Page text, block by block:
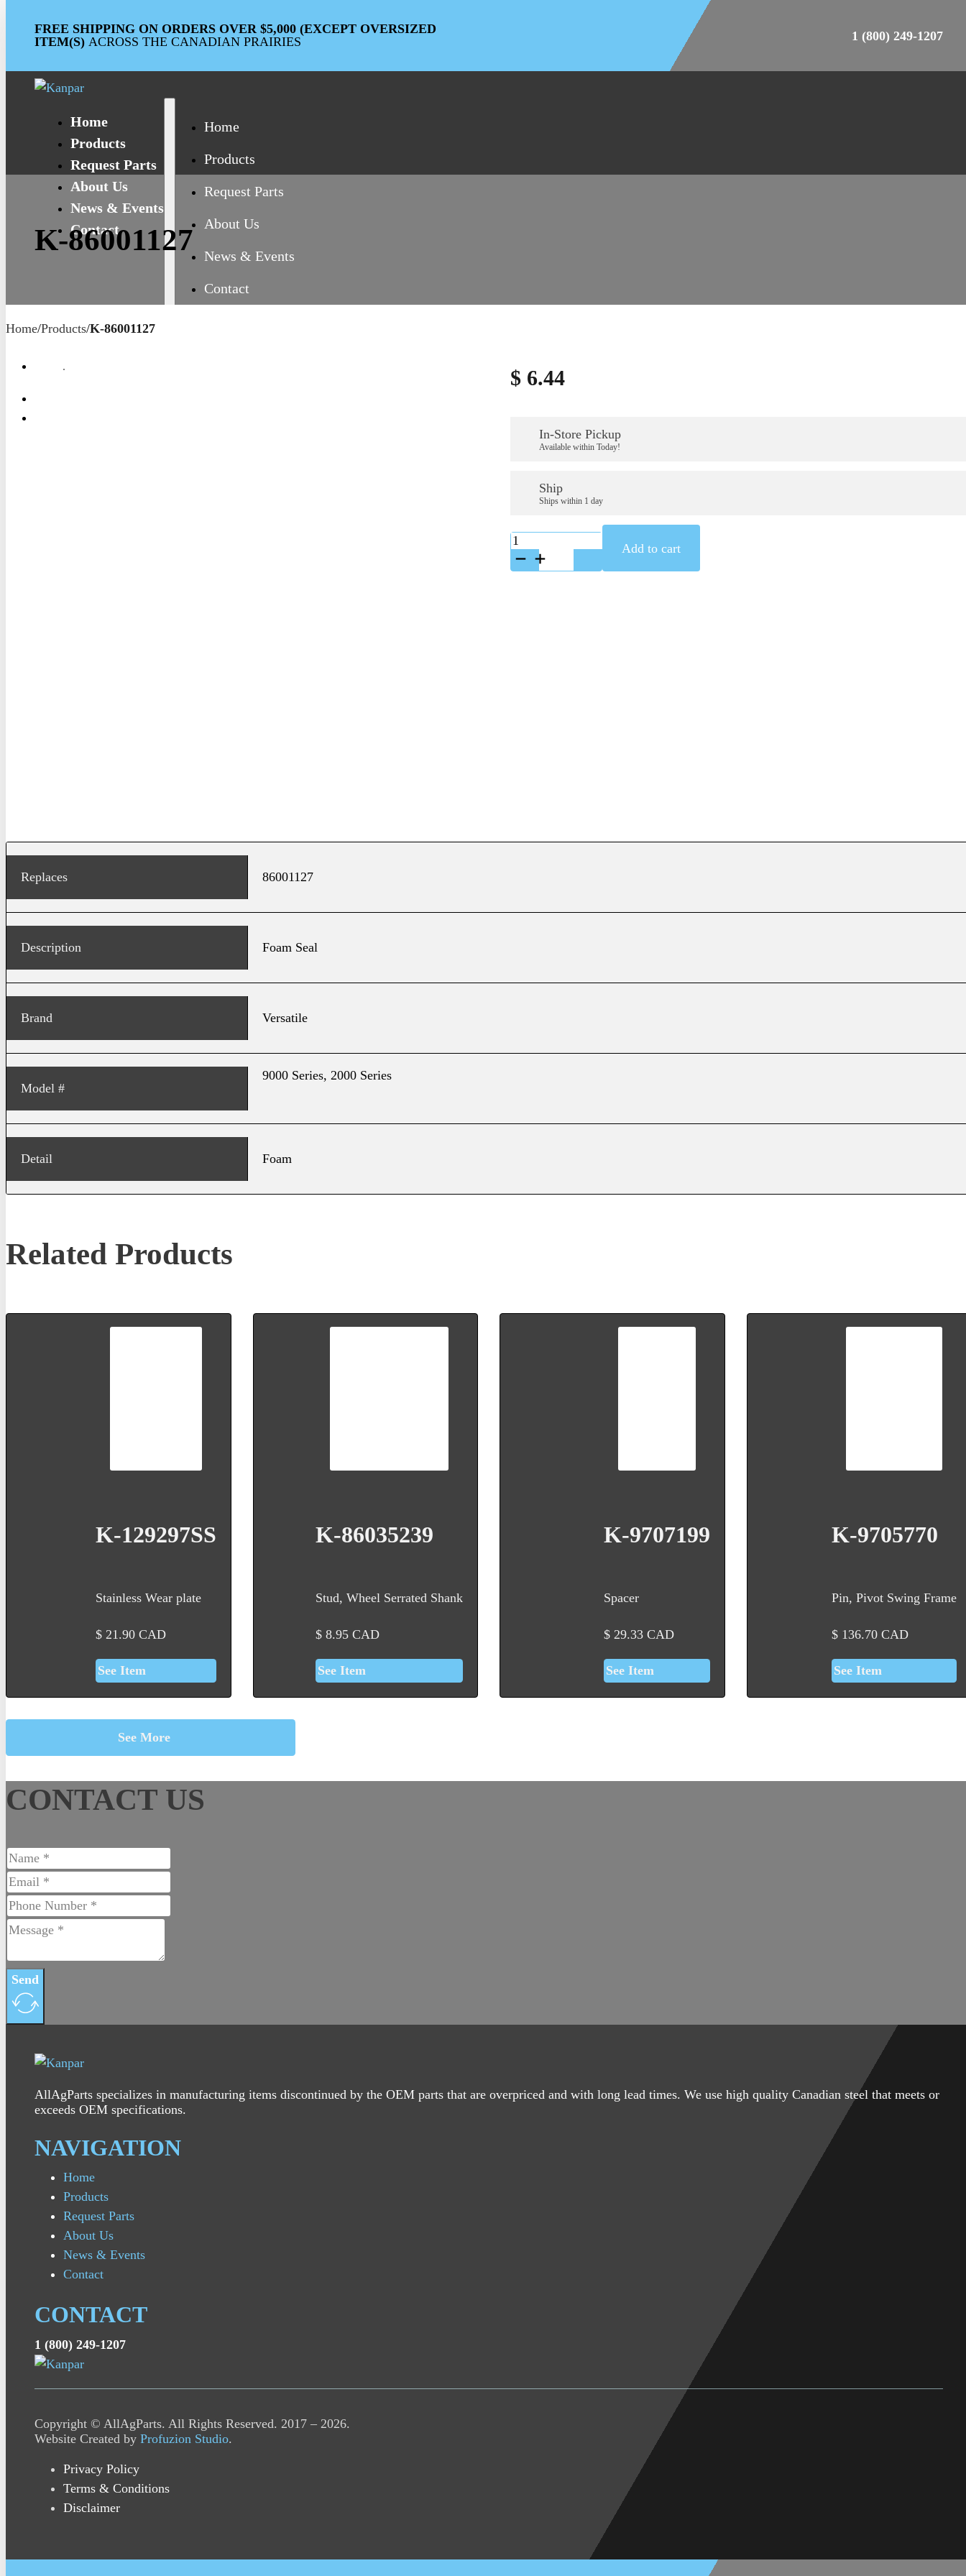
FREE SHIPPING ON ORDERS OVER $5,000 (EXCEPT OVERSIZED
ITEM(S) ACROSS THE CANADIAN PRAIRIES 1 (800) 249-1207
Home
Products
Request Parts
About Us
News & Events
Contact
Home
Products
Request Parts
About Us
News & Events
Contact
K-86001127
Home/Products/K-86001127
$ 6.44
In-Store Pickup
Available within Today!
Ship
Ships within 1 day
K-
86001127
quantity
Add to cart
Replaces 86001127
Description Foam Seal
Brand Versatile
Model #
9000 Series, 2000 Series
Detail Foam
Related Products
K-129297SS
Stainless Wear plate
$21.90CAD
See Item
K-86035239
Stud, Wheel Serrated Shank
$ 8.95 CAD
See Item
K-9707199
Spacer
$29.33CAD
See Item
K-9705770
Pin, Pivot Swing Frame
$ 136.70 CAD
See Item
See More
CONTACT US
Send
AllAgParts specializes in manufacturing items discontinued by the OEM parts that are overpriced and with long lead times. We use high quality Canadian steel that meets or
exceeds OEM specifications.
NAVIGATION
Home
Products
Request Parts
About Us
News & Events
Contact
CONTACT
1 (800) 249-1207
Copyright © AllAgParts. All Rights Reserved. 2017 – 2026.
Website Created by Profuzion Studio.
Privacy Policy
Terms & Conditions
Disclaimer